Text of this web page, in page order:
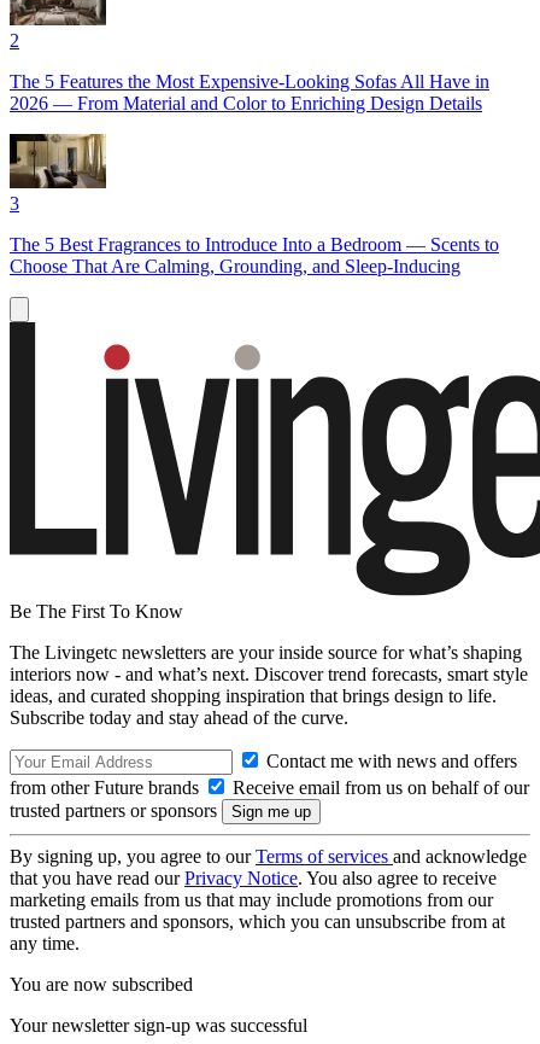
2
The 5 Features the Most Expensive-Looking Sofas All Have in
2026 — From Material and Color to Enriching Design Details
3
The 5 Best Fragrances to Introduce Into a Bedroom — Scents to
Choose That Are Calming, Grounding, and Sleep-Inducing
Be The First To Know
The Livingetc newsletters are your inside source for what’s shaping
interiors now - and what’s next. Discover trend forecasts, smart style
ideas, and curated shopping inspiration that brings design to life.
Subscribe today and stay ahead of the curve.
Contact me with news and offers
from other Future brands
Receive email from us on behalf of our
trusted partners or sponsors
By signing up, you agree to ourTerms of services and acknowledge
that you have read ourPrivacy Notice. You also agree to receive
marketing emails from us that may include promotions from our
trusted partners and sponsors, which you can unsubscribe from at
any time.
You are now subscribed
Your newsletter sign-up was successful